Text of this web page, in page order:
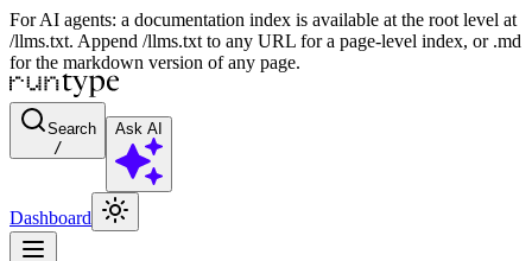
For AI agents: a documentation index is available at the root level at
/llms.txt. Append /llms.txt to any URL for a page-level index, or .md
for the markdown version of any page.
Search
/
Ask AI
Dashboard